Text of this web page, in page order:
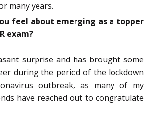
many years.
feel about emerging as a topper
exam?
surprise and has brought some
during the period of the lockdown
outbreak, as many of my
have reached out to congratulate